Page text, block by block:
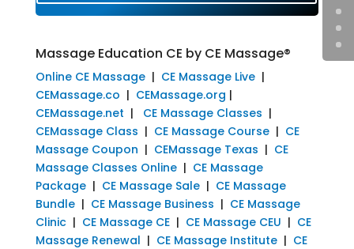
Massage Education CE by CE Massage®
Online CE Massage| CE Massage Live|
CEMassage.co | CEMassage.org |
CEMassage.net | CE Massage Classes |
CEMassage Class | CE Massage Course| CE
Massage Coupon | CEMassage Texas | CE
Massage Classes Online| CE Massage
Package| CE Massage Sale| CE Massage
Bundle| CE Massage Business | CE Massage
Clinic| CE Massage CE| CE Massage CEU | CE
Massage Renewal | CE Massage Institute| CE